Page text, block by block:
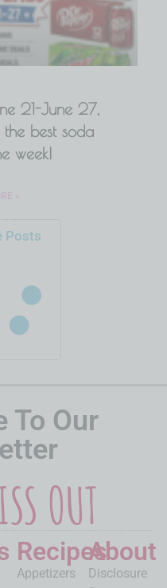
21-June 27,
best soda
week!
»
Posts
To Our
OUT
Recipes
Appetizers
About
Disclosure